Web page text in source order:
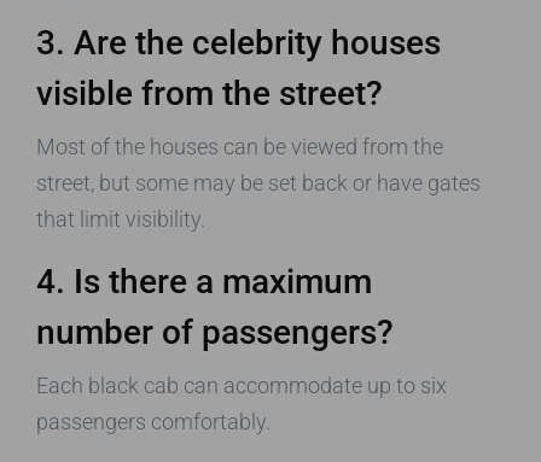
3. Are the celebrity houses
visible from the street?
Most of the houses can be viewed from the
street, but some may be set back or have gates
that limit visibility.
4. Is there a maximum
number of passengers?
Each black cab can accommodate up to six
passengers comfortably.